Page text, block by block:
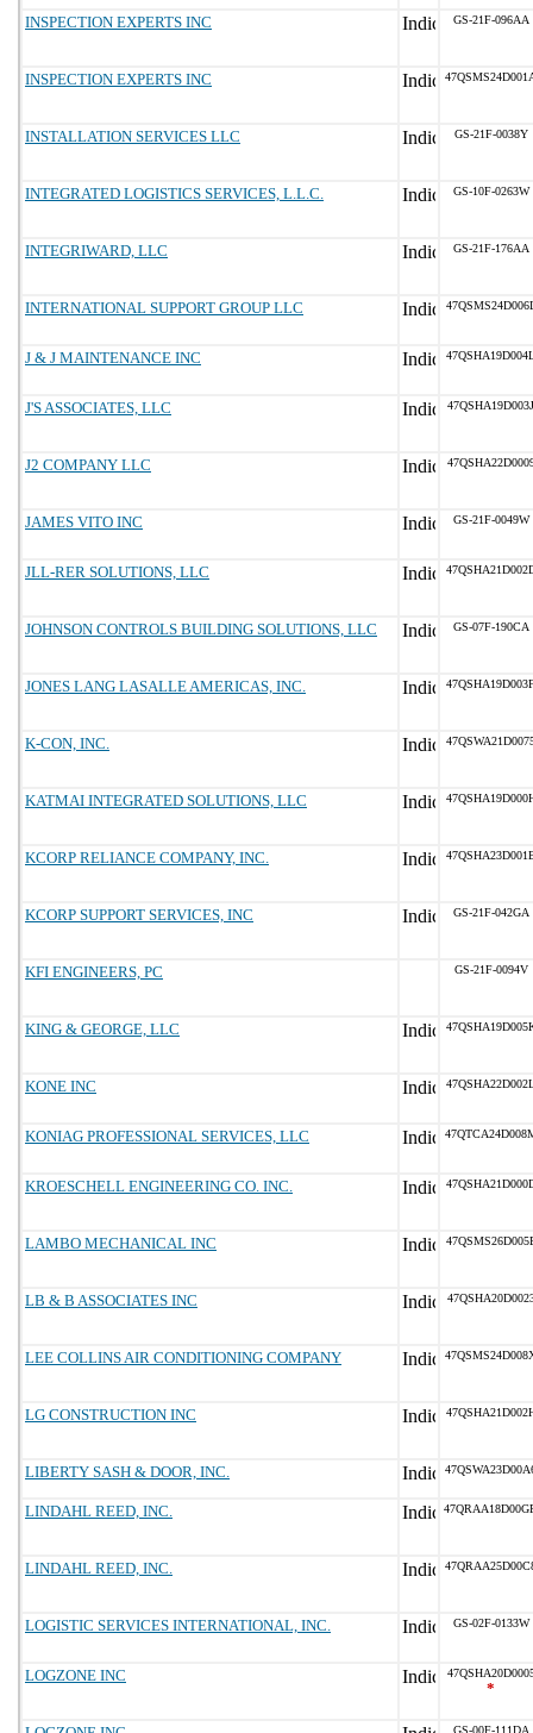
INSPECTION EXPERTS INC GS-21F-096AA
INSPECTION EXPERTS INC
INSTALLATION SERVICES LLC GS-21F-0038Y
INTEGRATED LOGISTICS SERVICES, L.L.C. GS-10F-0263W
INTEGRIWARD, LLC GS-21F-176AA
INTERNATIONAL SUPPORT GROUP LLC
J & J MAINTENANCE INC
J'S ASSOCIATES, LLC 47QSHA19D003J
J2 COMPANY LLC
JAMES VITO INC GS-21F-0049W
JLL-RER SOLUTIONS, LLC
JOHNSON CONTROLS BUILDING SOLUTIONS, LLC GS-07F-190CA
JONES LANG LASALLE AMERICAS, INC.
K-CON, INC.
KATMAI INTEGRATED SOLUTIONS, LLC
KCORP RELIANCE COMPANY, INC.
KCORP SUPPORT SERVICES, INC GS-21F-042GA
KFI ENGINEERS, PC GS-21F-0094V
KING & GEORGE, LLC
KONE INC
KONIAG PROFESSIONAL SERVICES, LLC
KROESCHELL ENGINEERING CO. INC.
LAMBO MECHANICAL INC
LB & B ASSOCIATES INC
LEE COLLINS AIR CONDITIONING COMPANY
LG CONSTRUCTION INC
LIBERTY SASH & DOOR, INC.
LINDAHL REED, INC.
LINDAHL REED, INC.
LOGISTIC SERVICES INTERNATIONAL, INC. GS-02F-0133W
LOGZONE INC
*
GS-00F-111DA